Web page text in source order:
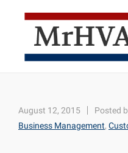
August 12, 2015 Posted
Business Management,